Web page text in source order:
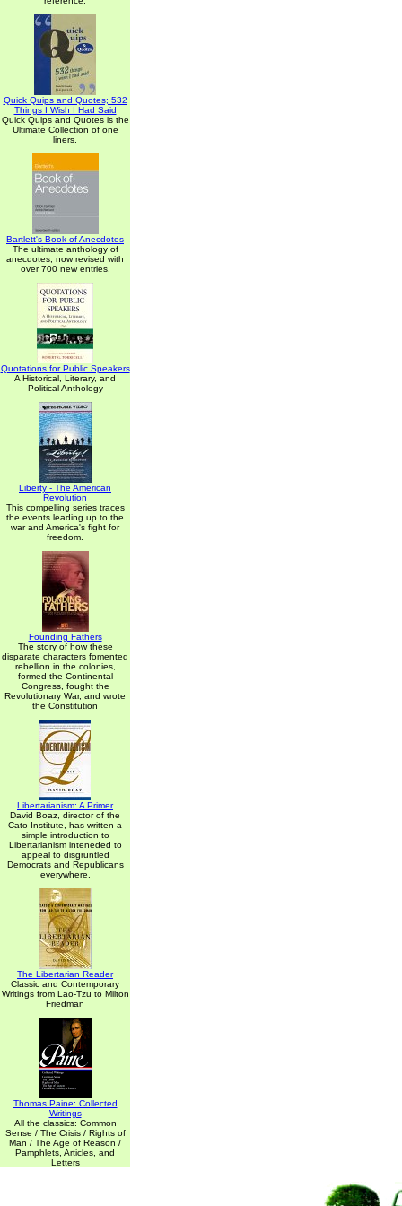
Quick Quips and Quotes; 532
Things I Wish I Had Said
Quick Quips and Quotes is the
Ultimate Collection of one
liners.
Bartlett's Book of Anecdotes
The ultimate anthology of
anecdotes, now revised with
over 700 new entries.
Quotations for Public Speakers
A Historical, Literary, and
Political Anthology
Liberty - The American
Revolution
This compelling series traces
the events leading up to the
war and America's fight for
freedom.
Founding Fathers
The story of how these
disparate characters fomented
rebellion in the colonies,
formed the Continental
Congress, fought the
Revolutionary War, and wrote
the Constitution
Libertarianism: A Primer
David Boaz, director of the
Cato Institute, has written a
simple introduction to
Libertarianism inteneded to
appeal to disgruntled
Democrats and Republicans
everywhere.
The Libertarian Reader
Classic and Contemporary
Writings from Lao-Tzu to Milton
Friedman
Thomas Paine: Collected
Writings
All the classics: Common
Sense / The Crisis / Rights of
Man / The Age of Reason /
Pamphlets, Articles, and
Letters